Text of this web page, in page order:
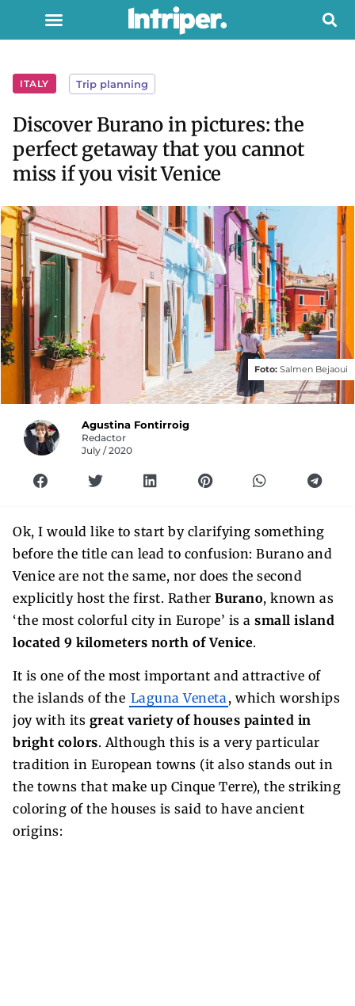
ITALY Trip planning
Discover Burano in pictures: the
perfect getaway that you cannot
miss if you visit Venice
Foto: Salmen Bejaoui
Agustina Fontirroig
Redactor
July / 2020
Ok, I would like to start by clarifying something
before the title can lead to confusion: Burano and
Venice are not the same, nor does the second
explicitly host the first. Rather Burano, known as
‘the most colorful city in Europe’ is a small island
located 9 kilometers north of Venice.
It is one of the most important and attractive of
the islands of the Laguna Veneta , which worships
joy with its great variety of houses painted in
bright colors. Although this is a very particular
tradition in European towns (it also stands out in
the towns that make up Cinque Terre), the striking
coloring of the houses is said to have ancient
origins: